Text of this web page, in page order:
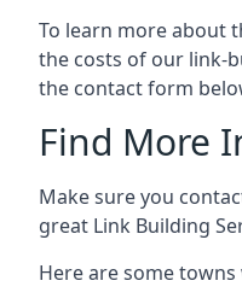
To learn more about
the costs of our link-
the contact form
Find More
Make sure you
great Link Building
Here are some